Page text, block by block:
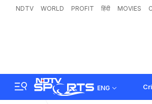
NDTV WORLD PROFIT हिंदी MOVIES
ENG